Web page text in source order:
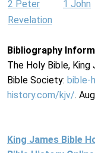
2 Peter 1 John
Revelation
Bibliography
The Holy Bible, King
Bible Society: bible-
history.com/kjv/.
King James Bible